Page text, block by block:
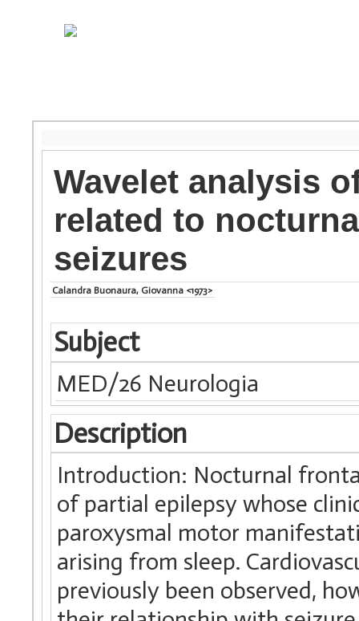
Wavelet analysis
related to
seizures
Calandra Buonaura, Giovanna <1973>
Subject
MED/26 Neurologia
Description
Introduction: Nocturnal
of partial epilepsy whose
paroxysmal motor
arising from sleep.
previously been observed,